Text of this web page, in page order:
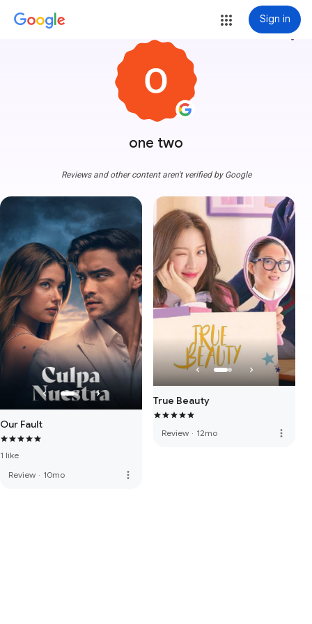
Sign in
one two
more_vert
Reviews and other content aren't verified by Google
Our Fault
1 like
Review · 10mo more_vert
True Beauty
Review · 12mo more_vert